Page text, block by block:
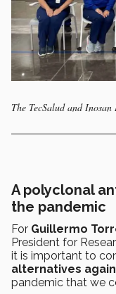
The TecSalud and
A polyclonal
the pandemic
For Guillermo
President for
it is important to
alternatives
pandemic that we